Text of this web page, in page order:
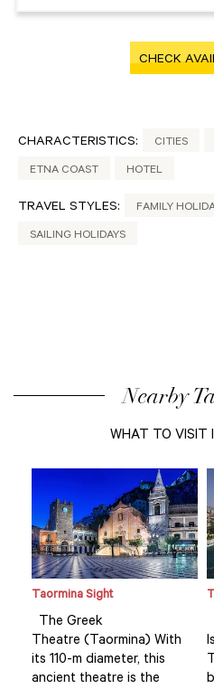
CHECK
CHARACTERISTICS: CITIES
ETNA COAST HOTEL
TRAVEL STYLES: FAMILY
SAILING HOLIDAYS
Nearby
WHAT TO VISIT
Taormina Sight
The Greek
Theatre (Taormina) With
its 110-m diameter, this
ancient theatre is the